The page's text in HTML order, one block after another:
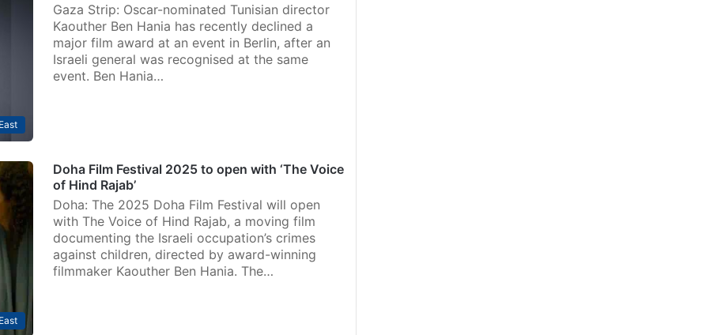
Gaza Strip: Oscar-nominated Tunisian director
Kaouther Ben Hania has recently declined a
major film award at an event in Berlin, after an
Israeli general was recognised at the same
event. Ben Hania…
Doha Film Festival 2025 to open with ‘The Voice
of Hind Rajab’
Doha: The 2025 Doha Film Festival will open
with The Voice of Hind Rajab, a moving film
documenting the Israeli occupation’s crimes
against children, directed by award-winning
filmmaker Kaouther Ben Hania. The…